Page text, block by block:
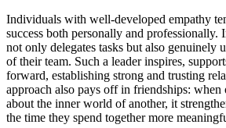
Individuals with well-developed empathy
success both personally and professionally.
not only delegates tasks but also genuinely
of their team. Such a leader inspires,
forward, establishing strong and trusting
approach also pays off in friendships: when
about the inner world of another, it
the time they spend together more